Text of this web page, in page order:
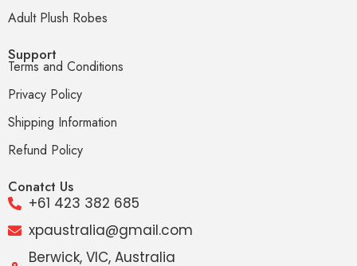
Adult Plush Robes
Support
Terms and Conditions
Privacy Policy
Shipping Information
Refund Policy
Conatct Us
+61 423 382 685
xpaustralia@gmail.com
Berwick, VIC, Australia